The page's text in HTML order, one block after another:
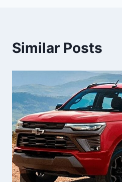
Similar Posts